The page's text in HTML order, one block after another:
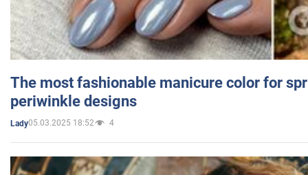
The most fashionable manicure color for
periwinkle designs
Lady05.03.2025 18:52 4